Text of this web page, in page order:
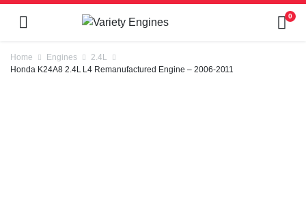
0
Home Engines
2.4L
Honda K24A8 2.4L L4 Remanufactured Engine – 2006-2011